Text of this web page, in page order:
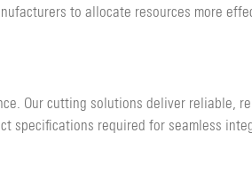
to allocate resources more
Our cutting solutions deliver reliable,
specifications required for seamless